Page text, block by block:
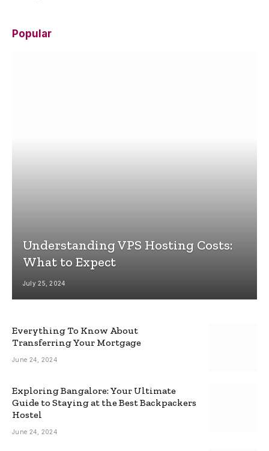
Popular
Understanding VPS Hosting Costs:
What to Expect
July 25, 2024
Everything To Know About
Transferring Your Mortgage
June 24, 2024
Exploring Bangalore: Your Ultimate
Guide to Staying at the Best Backpackers
Hostel
June 24, 2024